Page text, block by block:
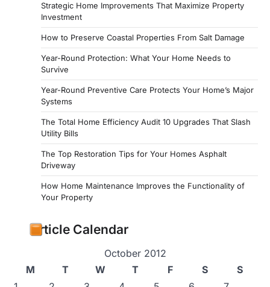
Strategic Home Improvements That Maximize Property
Investment
How to Preserve Coastal Properties From Salt Damage
Year-Round Protection: What Your Home Needs to
Survive
Year-Round Preventive Care Protects Your Home’s Major
Systems
The Total Home Efficiency Audit 10 Upgrades That Slash
Utility Bills
The Top Restoration Tips for Your Homes Asphalt
Driveway
How Home Maintenance Improves the Functionality of
Your Property
Article Calendar
October 2012
M
T W T F S
S